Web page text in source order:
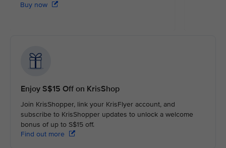
Buy now
Enjoy S$15 Off on KrisShop
Join KrisShopper, link your KrisFlyer account, and
subscribe to KrisShopper updates to unlock a welcome
bonus of up to S$15 off.
Find out more